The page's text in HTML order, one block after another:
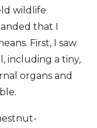
wildlife
that I
First, I saw
including a tiny,
organs and